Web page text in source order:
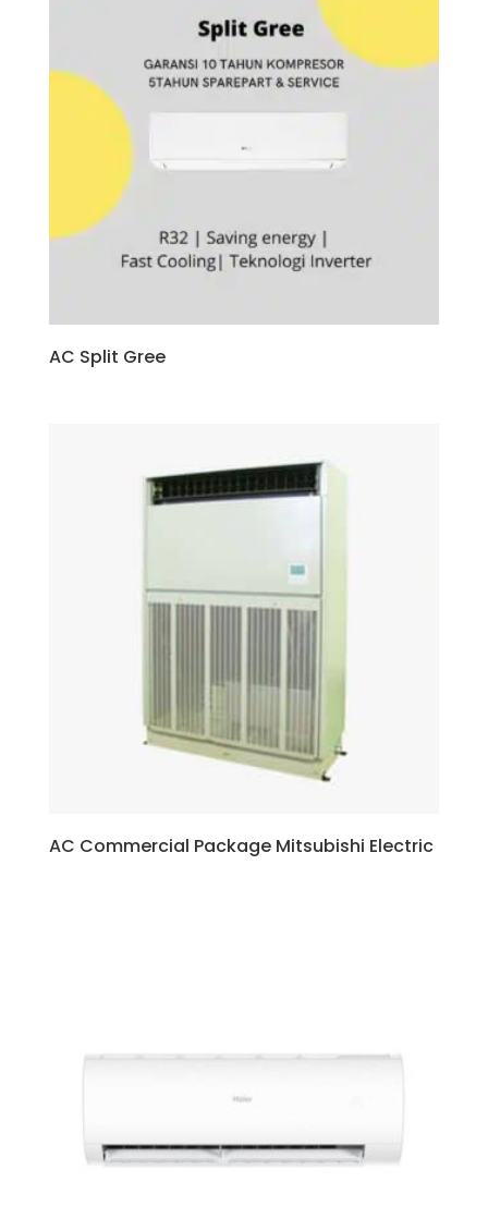
AC Split Gree
AC Commercial Package Mitsubishi Electric